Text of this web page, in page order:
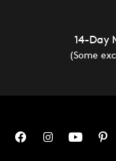
14-Day
(Some